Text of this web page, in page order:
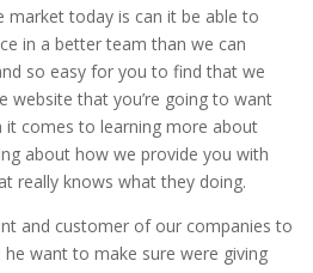
market today is can it be able to
in a better team than we can
so easy for you to find that we
website that you’re going to want
comes to learning more about
about how we provide you with
really knows what they doing.
and customer of our companies to
want to make sure were giving